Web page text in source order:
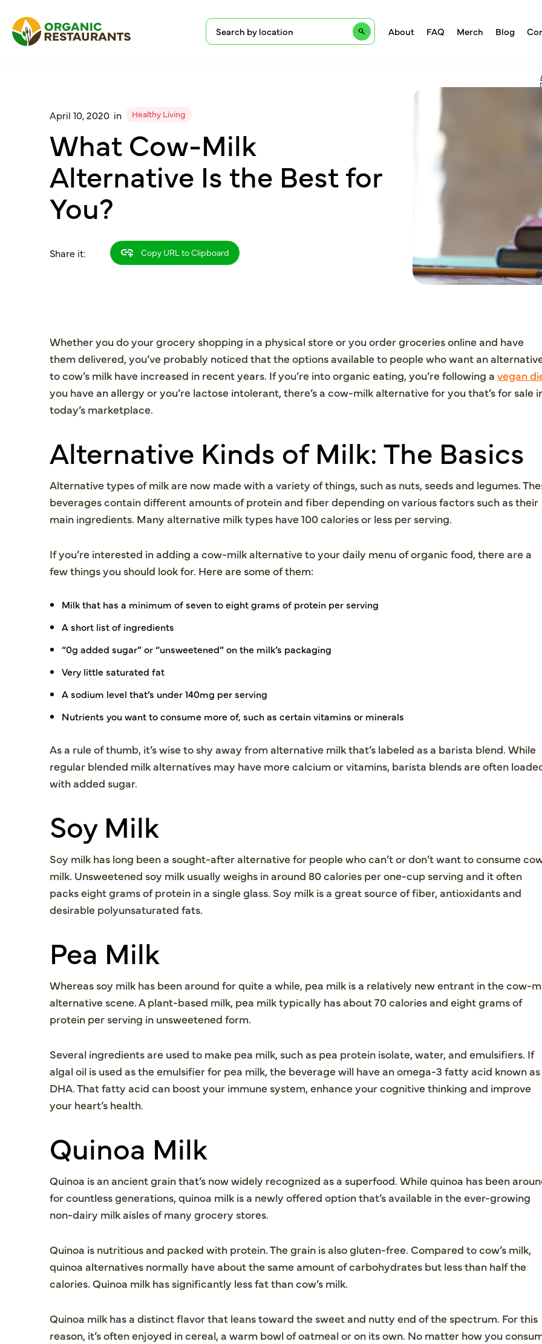
About FAQ Merch Blog
April 10, 2020 in Healthy Living
What Cow-Milk
Alternative Is the Best for
You?
Share it: Copy URL to Clipboard
Whether you do your grocery shopping in a physical store or you order groceries online and have
them delivered, you’ve probably noticed that the options available to people who want an
to cow’s milk have increased in recent years. If you’re into organic eating, you’re following a vegan
you have an allergy or you’re lactose intolerant, there’s a cow-milk alternative for you that’s for sale
today’s marketplace.
Alternative Kinds of Milk: The Basics
Alternative types of milk are now made with a variety of things, such as nuts, seeds and legumes.
beverages contain different amounts of protein and fiber depending on various factors such as their
main ingredients. Many alternative milk types have 100 calories or less per serving.
If you’re interested in adding a cow-milk alternative to your daily menu of organic food, there are a
few things you should look for. Here are some of them:
Milk that has a minimum of seven to eight grams of protein per serving
A short list of ingredients
“0g added sugar” or “unsweetened” on the milk’s packaging
Very little saturated fat
A sodium level that’s under 140mg per serving
Nutrients you want to consume more of, such as certain vitamins or minerals
As a rule of thumb, it’s wise to shy away from alternative milk that’s labeled as a barista blend. While
regular blended milk alternatives may have more calcium or vitamins, barista blends are often
with added sugar.
Soy Milk
Soy milk has long been a sought-after alternative for people who can’t or don’t want to consume
milk. Unsweetened soy milk usually weighs in around 80 calories per one-cup serving and it often
packs eight grams of protein in a single glass. Soy milk is a great source of fiber, antioxidants and
desirable polyunsaturated fats.
Pea Milk
Whereas soy milk has been around for quite a while, pea milk is a relatively new entrant in the cow-
alternative scene. A plant-based milk, pea milk typically has about 70 calories and eight grams of
protein per serving in unsweetened form.
Several ingredients are used to make pea milk, such as pea protein isolate, water, and emulsifiers. If
algal oil is used as the emulsifier for pea milk, the beverage will have an omega-3 fatty acid known as
DHA. That fatty acid can boost your immune system, enhance your cognitive thinking and improve
your heart’s health.
Quinoa Milk
Quinoa is an ancient grain that’s now widely recognized as a superfood. While quinoa has been
for countless generations, quinoa milk is a newly offered option that’s available in the ever-growing
non-dairy milk aisles of many grocery stores.
Quinoa is nutritious and packed with protein. The grain is also gluten-free. Compared to cow’s milk,
quinoa alternatives normally have about the same amount of carbohydrates but less than half the
calories. Quinoa milk has significantly less fat than cow’s milk.
Quinoa milk has a distinct flavor that leans toward the sweet and nutty end of the spectrum. For this
reason, it’s often enjoyed in cereal, a warm bowl of oatmeal or on its own. No matter how you